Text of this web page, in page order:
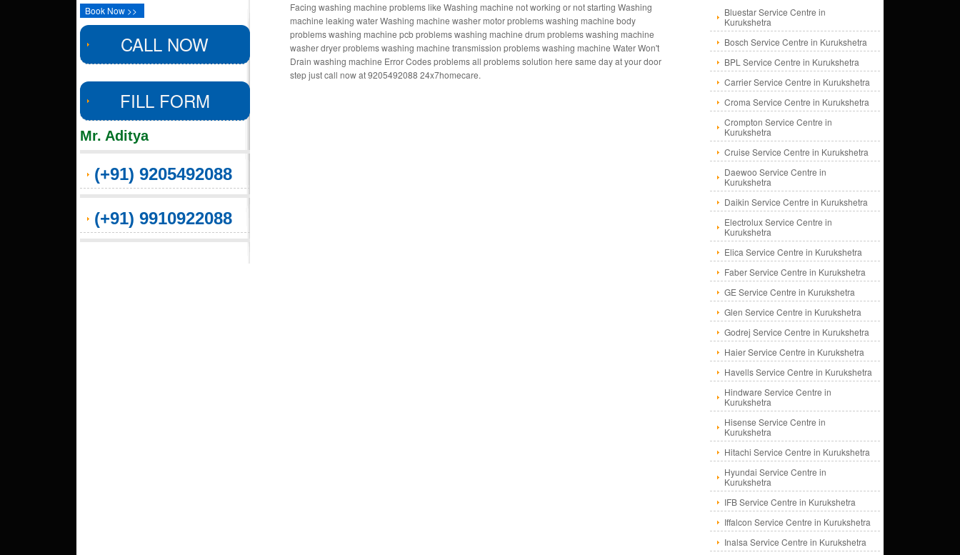
Book Now >>
CALL NOW
FILL FORM
Mr. Aditya
(+91) 9205492088
(+91) 9910922088
Facing washing machine problems like Washing machine not working or not starting Washing
machine leaking water Washing machine washer motor problems washing machine body
problems washing machine pcb problems washing machine drum problems washing machine
washer dryer problems washing machine transmission problems washing machine Water Won't
Drain washing machine Error Codes problems all problems solution here same day at your door
step just call now at 9205492088 24x7homecare.
Bluestar Service Centre in
Kurukshetra
Bosch Service Centre in Kurukshetra
BPL Service Centre in Kurukshetra
Carrier Service Centre in Kurukshetra
Croma Service Centre in Kurukshetra
Crompton Service Centre in
Kurukshetra
Cruise Service Centre in Kurukshetra
Daewoo Service Centre in
Kurukshetra
Daikin Service Centre in Kurukshetra
Electrolux Service Centre in
Kurukshetra
Elica Service Centre in Kurukshetra
Faber Service Centre in Kurukshetra
GE Service Centre in Kurukshetra
Glen Service Centre in Kurukshetra
Godrej Service Centre in Kurukshetra
Haier Service Centre in Kurukshetra
Havells Service Centre in Kurukshetra
Hindware Service Centre in
Kurukshetra
Hisense Service Centre in
Kurukshetra
Hitachi Service Centre in Kurukshetra
Hyundai Service Centre in
Kurukshetra
IFB Service Centre in Kurukshetra
Iffalcon Service Centre in Kurukshetra
Inalsa Service Centre in Kurukshetra